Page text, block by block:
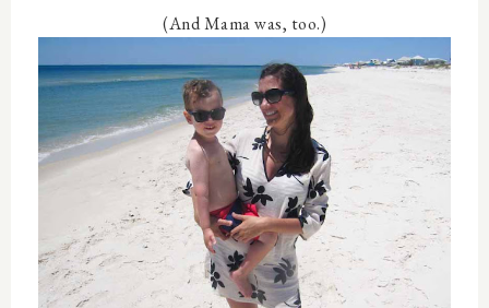
(And Mama was, too.)